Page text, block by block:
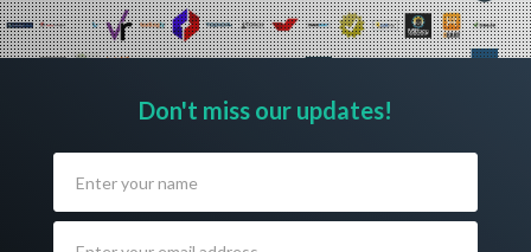
Don't miss our updates!